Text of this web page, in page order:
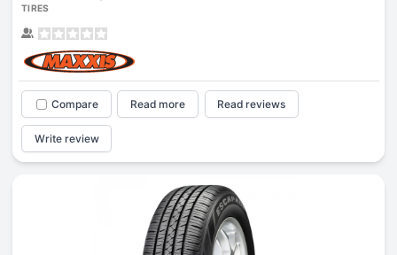
TIRES
Compare Read more Read reviews
Write review